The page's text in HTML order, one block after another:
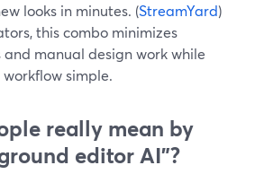
looks in minutes. (StreamYard)
this combo minimizes
and manual design work while
simple.
really mean by
editor AI”?